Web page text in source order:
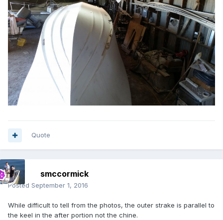
Quote
smccormick
Posted September 1, 2016
While difficult to tell from the photos, the outer strake is parallel to
the keel in the after portion not the chine.